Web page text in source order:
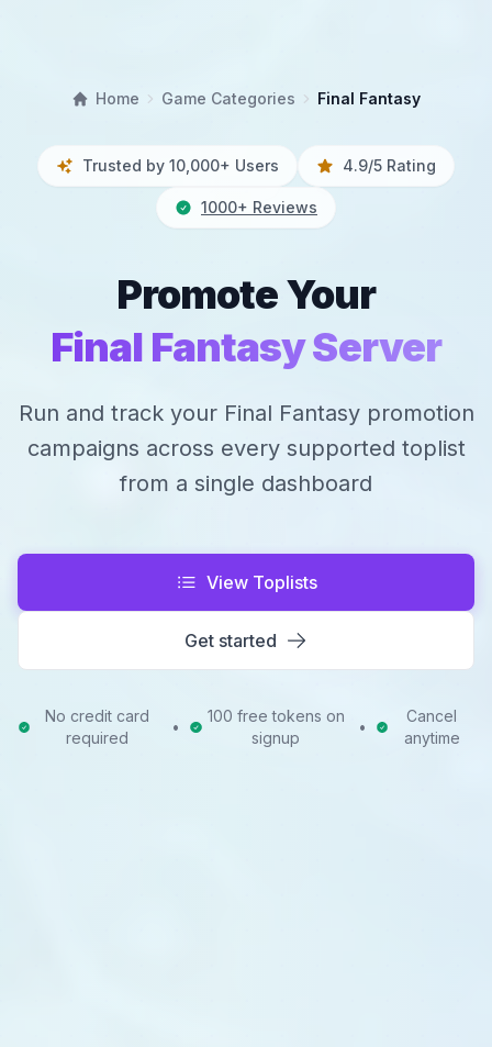
Home Game Categories Final Fantasy
Trusted by 10,000+ Users 4.9/5 Rating
1000+ Reviews
Promote Your
Final Fantasy Server
Run and track your Final Fantasy promotion
campaigns across every supported toplist
from a single dashboard
View Toplists
Get started
No credit card
required
•
100 free tokens on
signup
•
Cancel
anytime